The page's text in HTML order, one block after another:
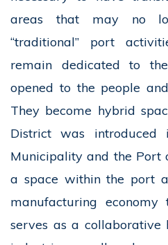
areas that may no
“traditional” port
remain dedicated to
opened to the people
They become hybrid
District was introduced
Municipality and the Port
a space within the port
manufacturing
serves as a collaborative